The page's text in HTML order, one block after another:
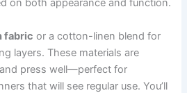
on both appearance and function.
fabric or a cotton-linen blend for
layers. These materials are
press well—perfect for
that will see regular use. You’ll